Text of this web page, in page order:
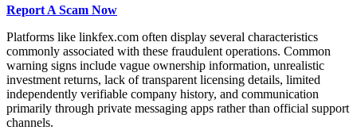
Report A Scam Now
Platforms like linkfex.com often display several characteristics
commonly associated with these fraudulent operations. Common
warning signs include vague ownership information, unrealistic
investment returns, lack of transparent licensing details, limited
independently verifiable company history, and communication
primarily through private messaging apps rather than official support
channels.